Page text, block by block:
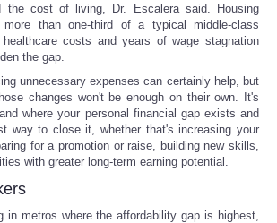
the cost of living, Dr. Escalera said. Housing
than one-third of a typical middle-class
costs and years of wage stagnation
the gap.
unnecessary expenses can certainly help, but
changes won't be enough on their own. It's
where your personal financial gap exists and
way to close it, whether that's increasing your
for a promotion or raise, building new skills,
with greater long-term earning potential.
in metros where the affordability gap is highest,